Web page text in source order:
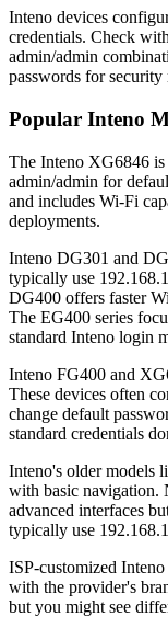
Inteno devices
credentials. Check
admin/admin
passwords for security
Popular Inteno
The Inteno XG6846 is
admin/admin for
and includes Wi-Fi
deployments.
Inteno DG301 and
typically use
DG400 offers faster
The EG400 series
standard Inteno login
Inteno FG400 and
These devices often
change default
standard credentials
Inteno's older models
with basic navigation.
advanced interfaces
typically use
ISP-customized
with the provider's
but you might see